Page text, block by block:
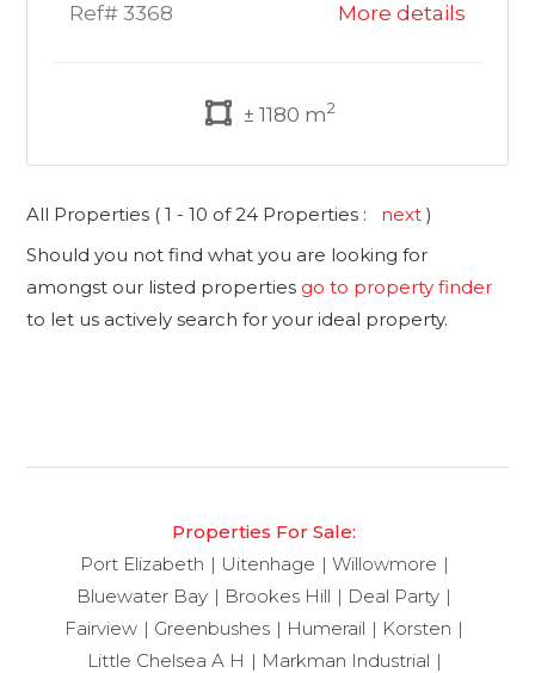
Ref# 3368 More details
± 1180 m2
All Properties ( 1 - 10 of 24 Properties : next)
Should you not find what you are looking for
amongst our listed properties go to property finder
to let us actively search for your ideal property.
Properties For Sale:
Port Elizabeth
Uitenhage
Willowmore
Bluewater Bay
Brookes Hill
Deal Party
Fairview
Greenbushes Humerail
Korsten
Little Chelsea A H
Markman Industrial